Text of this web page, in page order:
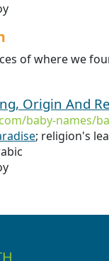
of where we
Origin And
baby-names/
; religion's